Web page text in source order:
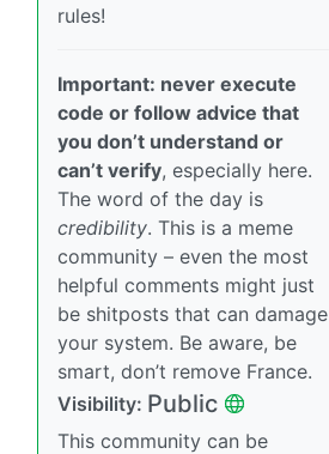
rules!
Important: never execute
code or follow advice that
you don’t understand or
can’t verify, especially here.
The word of the day is
credibility. This is a meme
community – even the most
helpful comments might just
be shitposts that can damage
your system. Be aware, be
smart, don’t remove France.
Visibility: Public
This community can be